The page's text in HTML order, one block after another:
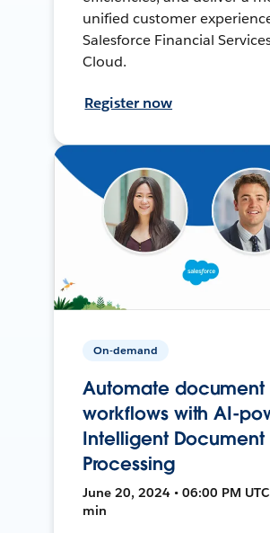
unified customer
Salesforce Financial
Cloud.
Register now
On-demand
Automate document
workflows with AI-
Intelligent Document
Processing
June 20, 2024 • 06:00 PM
min